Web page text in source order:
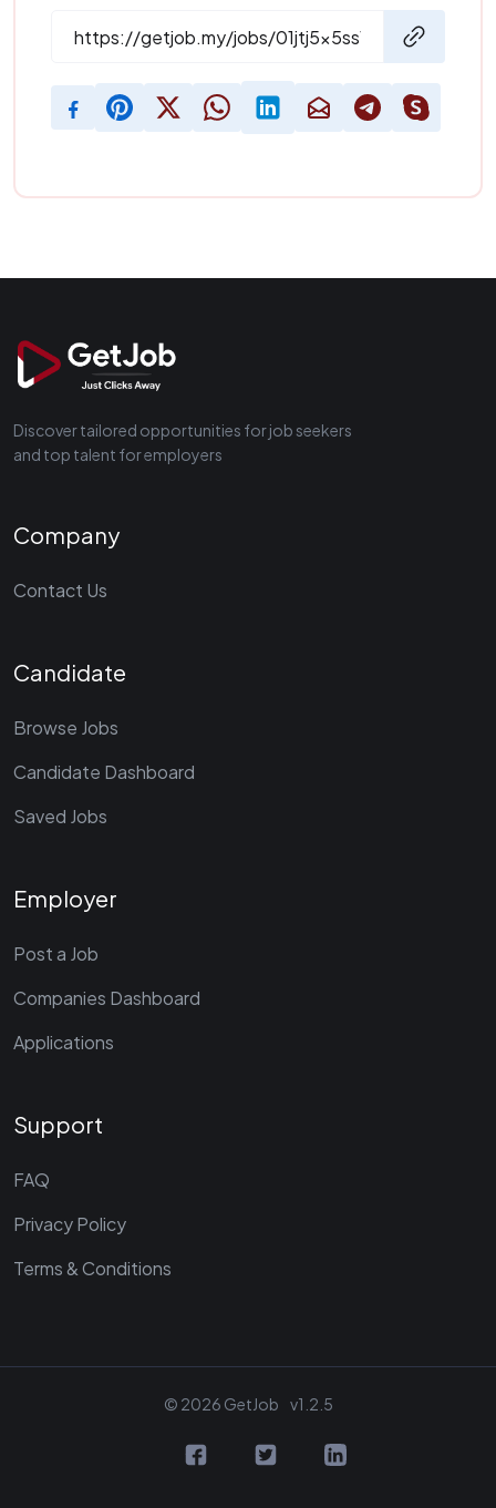
Discover tailored opportunities for job seekers
and top talent for employers
Company
Contact Us
Candidate
Browse Jobs
Candidate Dashboard
Saved Jobs
Employer
Post a Job
Companies Dashboard
Applications
Support
FAQ
Privacy Policy
Terms & Conditions
© 2026 GetJob v1.2.5